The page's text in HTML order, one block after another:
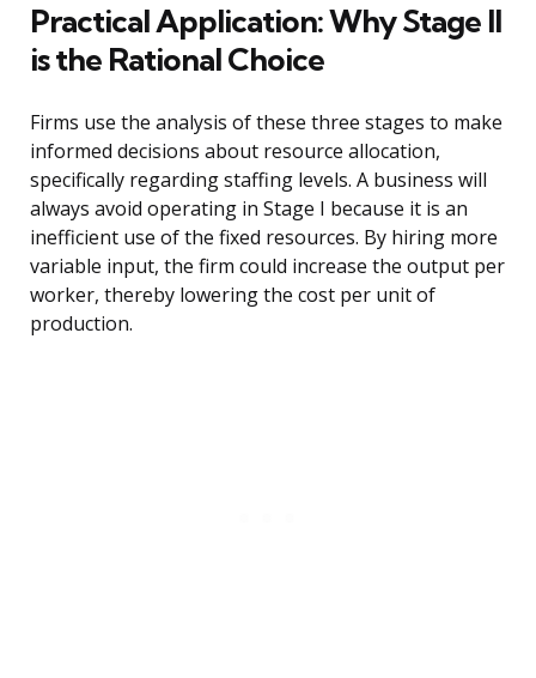
Practical Application: Why Stage II
is the Rational Choice
Firms use the analysis of these three stages to make
informed decisions about resource allocation,
specifically regarding staffing levels. A business will
always avoid operating in Stage I because it is an
inefficient use of the fixed resources. By hiring more
variable input, the firm could increase the output per
worker, thereby lowering the cost per unit of
production.